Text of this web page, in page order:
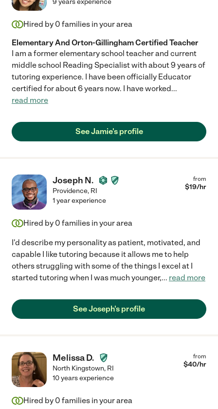
9 years experience
Hired by 0 families in your area
Elementary And Orton-Gillingham Certified Teacher
I am a former elementary school teacher and current
middle school Reading Specialist with about 9 years of
tutoring experience. I have been officially Educator
certified for about 6 years now. I have worked...
read more
See Jamie's profile
Joseph N.
Providence, RI
from
$19/hr
1 year experience
Hired by 0 families in your area
I'd describe my personality as patient, motivated, and
capable I like tutoring because it allows me to help
others struggling with some of the things I excel at I
started tutoring when I was much younger,... read more
See Joseph's profile
Melissa D.
North Kingstown, RI
from
$40/hr
10 years experience
Hired by 0 families in your area